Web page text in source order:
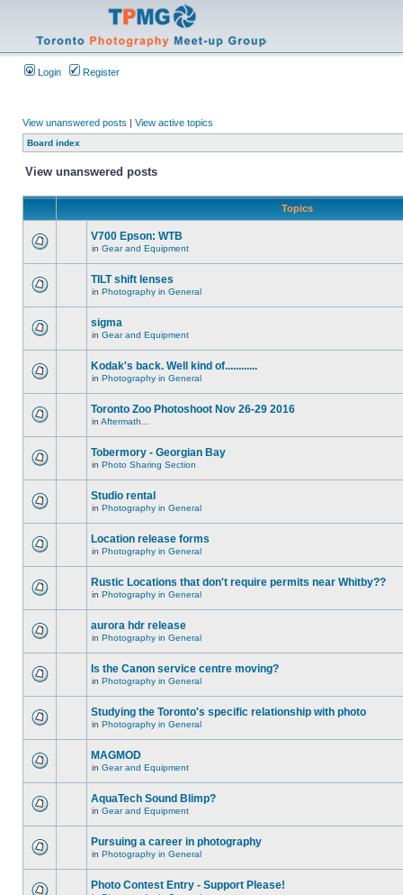
Login Register
View unanswered posts | View active topics
Board index
View unanswered posts
Topics
V700 Epson: WTB
in Gear and Equipment
TILT shift lenses
in Photography in General
sigma
in Gear and Equipment
Kodak's back. Well kind of............
in Photography in General
Toronto Zoo Photoshoot Nov 26-29 2016
in Aftermath...
Tobermory - Georgian Bay
in Photo Sharing Section
Studio rental
in Photography in General
Location release forms
in Photography in General
Rustic Locations that don't require permits near Whitby??
in Photography in General
aurora hdr release
in Photography in General
Is the Canon service centre moving?
in Photography in General
Studying the Toronto's specific relationship with photo
in Photography in General
MAGMOD
in Gear and Equipment
AquaTech Sound Blimp?
in Gear and Equipment
Pursuing a career in photography
in Photography in General
Photo Contest Entry - Support Please!